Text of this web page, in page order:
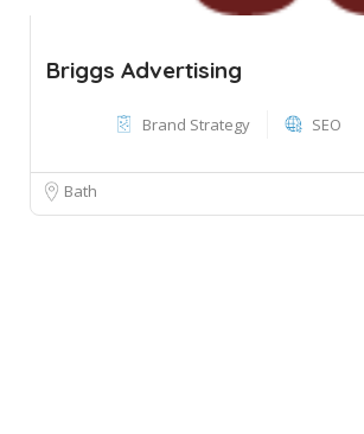
Briggs Advertising
Brand Strategy SEO
Bath